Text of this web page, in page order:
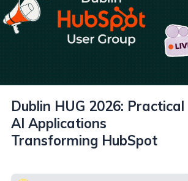
Dublin HUG 2026: Practical
AI Applications
Transforming HubSpot